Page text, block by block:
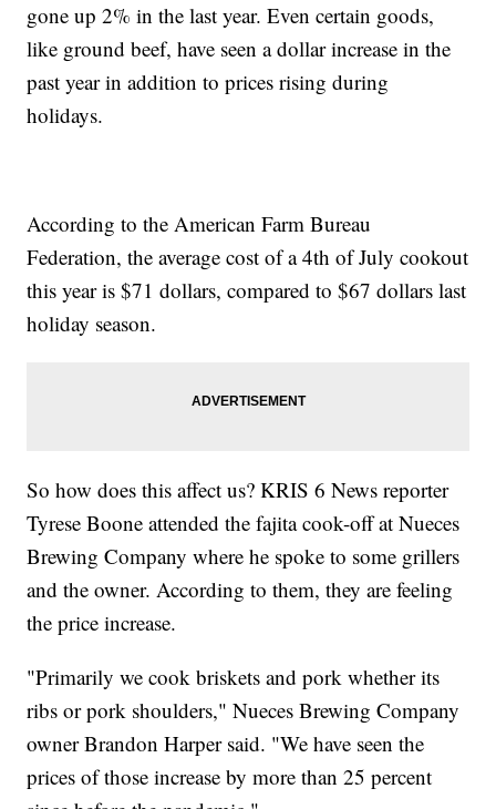
gone up 2% in the last year. Even certain goods,
like ground beef, have seen a dollar increase in the
past year in addition to prices rising during
holidays.
According to the American Farm Bureau
Federation, the average cost of a 4th of July cookout
this year is $71 dollars, compared to $67 dollars last
holiday season.
So how does this affect us? KRIS 6 News reporter
Tyrese Boone attended the fajita cook-off at Nueces
Brewing Company where he spoke to some grillers
and the owner. According to them, they are feeling
the price increase.
"Primarily we cook briskets and pork whether its
ribs or pork shoulders," Nueces Brewing Company
owner Brandon Harper said. "We have seen the
prices of those increase by more than 25 percent